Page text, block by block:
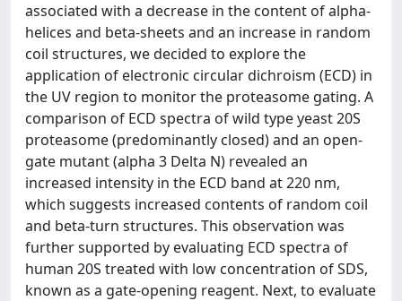
associated with a decrease in the content of alpha-
helices and beta-sheets and an increase in random
coil structures, we decided to explore the
application of electronic circular dichroism (ECD) in
the UV region to monitor the proteasome gating. A
comparison of ECD spectra of wild type yeast 20S
proteasome (predominantly closed) and an open-
gate mutant (alpha 3 Delta N) revealed an
increased intensity in the ECD band at 220 nm,
which suggests increased contents of random coil
and beta-turn structures. This observation was
further supported by evaluating ECD spectra of
human 20S treated with low concentration of SDS,
known as a gate-opening reagent. Next, to evaluate